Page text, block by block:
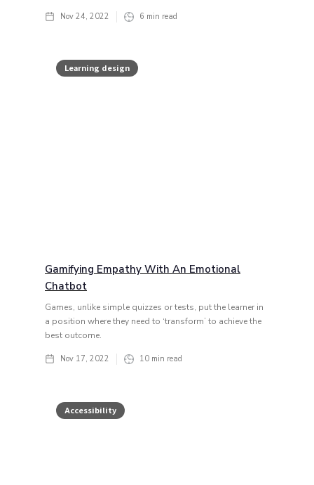
Nov 24, 2022 6 min read
Learning design
Gamifying Empathy With An Emotional
Chatbot
Games, unlike simple quizzes or tests, put the learner in
a position where they need to ‘transform’ to achieve the
best outcome.
Nov 17, 2022 10 min read
Accessibility